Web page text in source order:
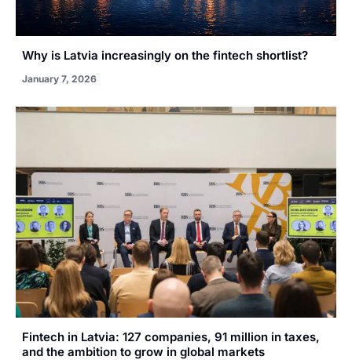
Why is Latvia increasingly on the fintech shortlist?
January 7, 2026
Fintech in Latvia: 127 companies, 91 million in taxes,
and the ambition to grow in global markets